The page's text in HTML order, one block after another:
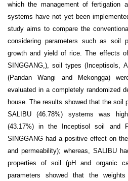
which the management of fertigation
systems have not yet been
study aims to compare the
considering parameters such as soil
growth and yield of rice. The effects
SINGGANG,), soil types (Inceptisols,
(Pandan Wangi and Mekongga)
evaluated in a completely randomized
house. The results showed that the soil
SALIBU (46.78%) systems was
(43.17%) in the Inceptisol soil and
SINGGANG had a positive effect on
and permeability); whereas, SALIBU
properties of soil (pH and organic
parameters showed that the